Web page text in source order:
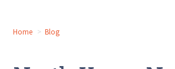
Home Blog